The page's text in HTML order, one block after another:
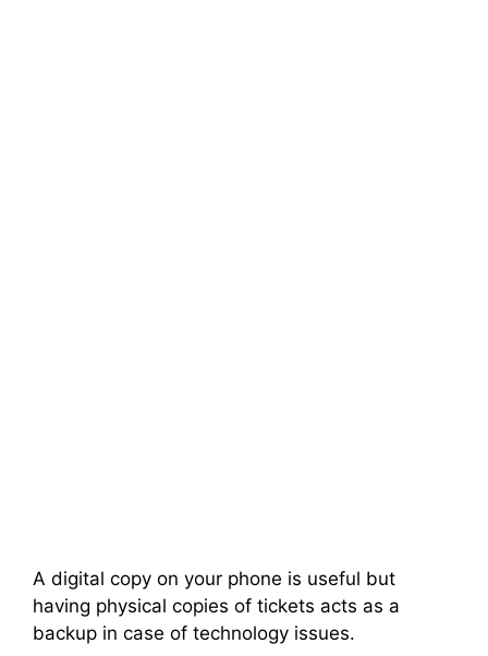
A digital copy on your phone is useful but
having physical copies of tickets acts as a
backup in case of technology issues.